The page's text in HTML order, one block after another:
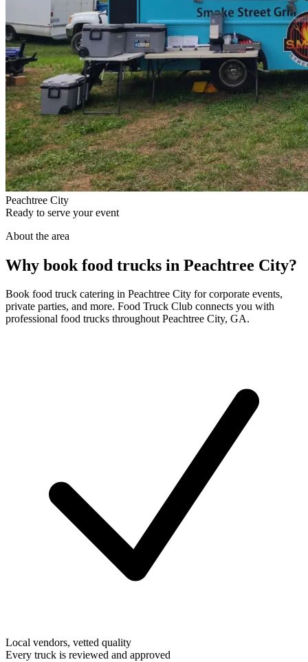
Peachtree City
Ready to serve your event
About the area
Why book food trucks in Peachtree City?
Book food truck catering in Peachtree City for corporate events,
private parties, and more. Food Truck Club connects you with
professional food trucks throughout Peachtree City, GA.
Local vendors, vetted quality
Every truck is reviewed and approved